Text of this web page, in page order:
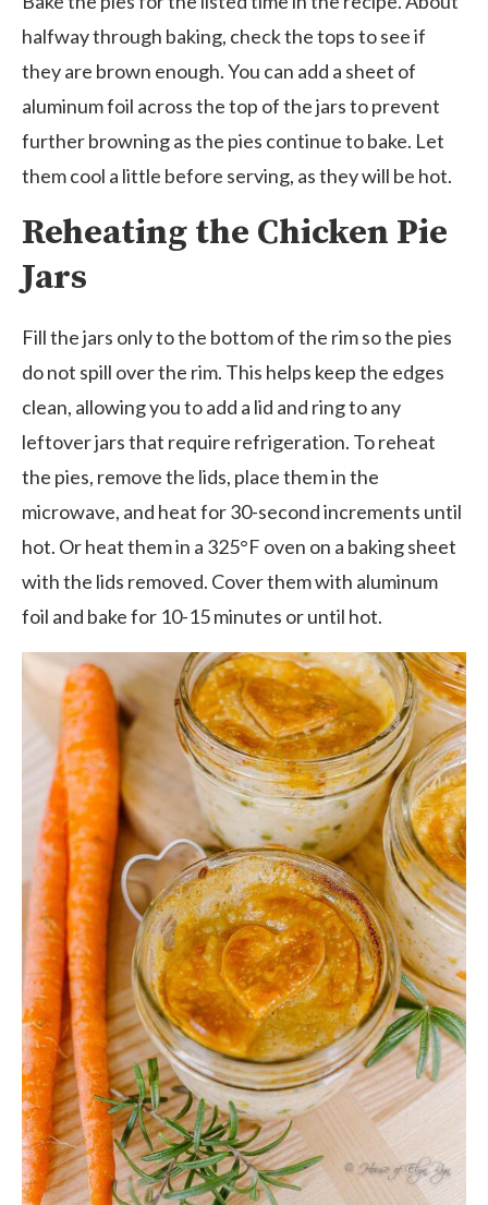
halfway through baking, check the tops to see if
they are brown enough. You can add a sheet of
aluminum foil across the top of the jars to prevent
further browning as the pies continue to bake. Let
them cool a little before serving, as they will be hot.
Reheating the Chicken Pie
Jars
Fill the jars only to the bottom of the rim so the pies
do not spill over the rim. This helps keep the edges
clean, allowing you to add a lid and ring to any
leftover jars that require refrigeration. To reheat
the pies, remove the lids, place them in the
microwave, and heat for 30-second increments until
hot. Or heat them in a 325°F oven on a baking sheet
with the lids removed. Cover them with aluminum
foil and bake for 10-15 minutes or until hot.